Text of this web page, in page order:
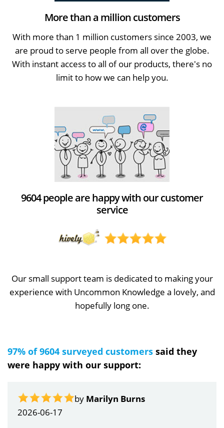
More than a million customers
With more than 1 million customers since 2003, we
are proud to serve people from all over the globe.
With instant access to all of our products, there's no
limit to how we can help you.
9604 people are happy with our customer
service
Our small support team is dedicated to making your
experience with Uncommon Knowledge a lovely, and
hopefully long one.
97% of 9604 surveyed customers said they
were happy with our support:
by Marilyn Burns
2026-06-17